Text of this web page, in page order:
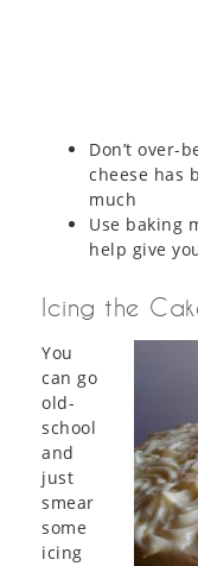
Don’t over-
cheese has
much
Use baking
help give
Icing the
You
can go
old-
school
and
just
smear
some
icing